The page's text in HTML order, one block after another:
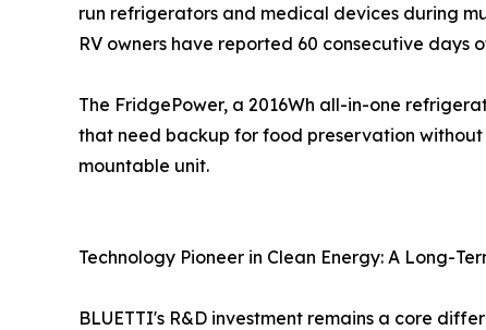
run refrigerators and medical devices during
RV owners have reported 60 consecutive days
The FridgePower, a 2016Wh all-in-one
that need backup for food preservation
mountable unit.
Technology Pioneer in Clean Energy: A Long-
BLUETTI's R&D investment remains a core